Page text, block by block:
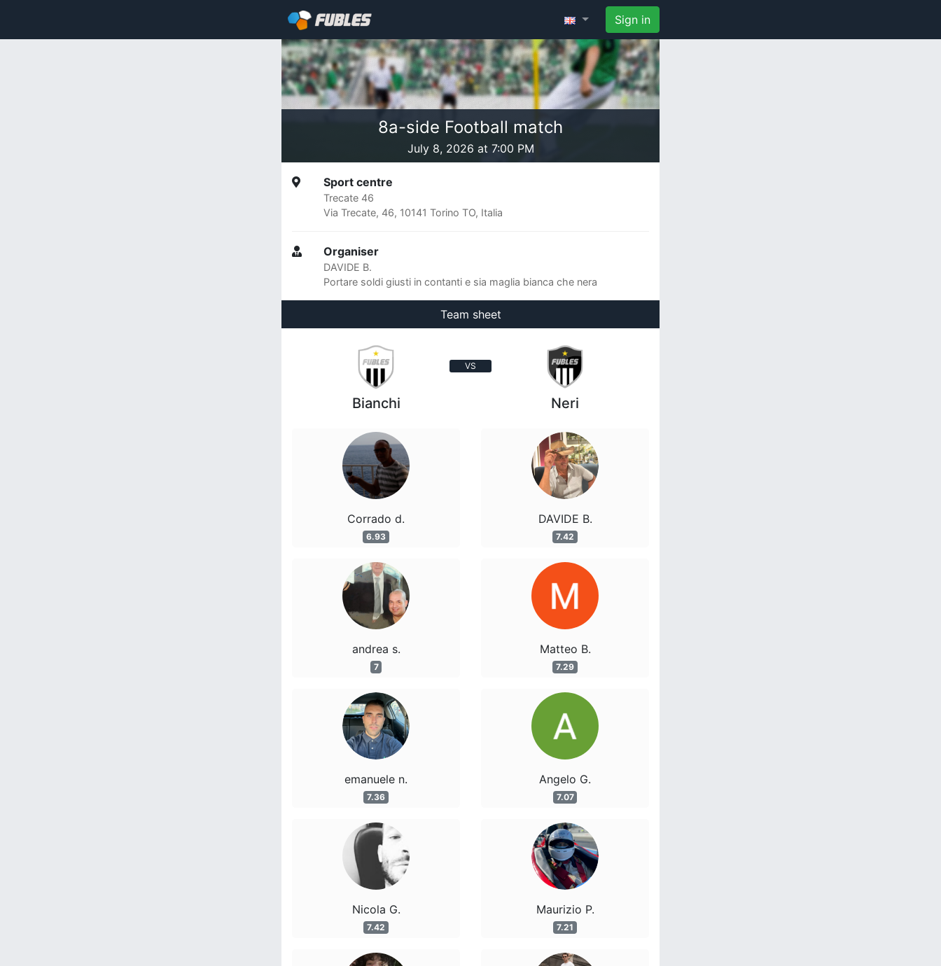
Sign in
8a-side Football match
July 8, 2026 at 7:00 PM
Sport centre
Trecate 46
Via Trecate, 46, 10141 Torino TO, Italia
Organiser
DAVIDE B.
Portare soldi giusti in contanti e sia maglia bianca che nera
Team sheet
VS
Bianchi
Corrado d.
6.93
andrea s.
7
emanuele n.
7.36
Nicola G.
7.42
Neri
DAVIDE B.
7.42
Matteo B.
7.29
Angelo G.
7.07
Maurizio P.
7.21